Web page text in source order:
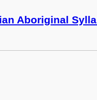
Aboriginal